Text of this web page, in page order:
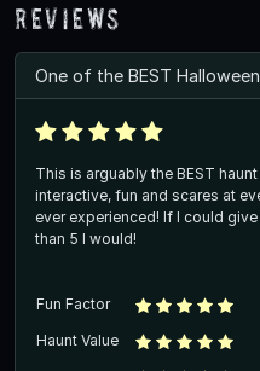
Reviews
One of the BEST
This is arguably the BEST
interactive, fun and scares at
ever experienced! If I could
than 5 I would!
Fun Factor
Haunt Value